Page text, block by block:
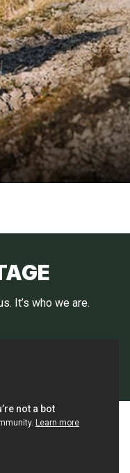
It’s who we are.